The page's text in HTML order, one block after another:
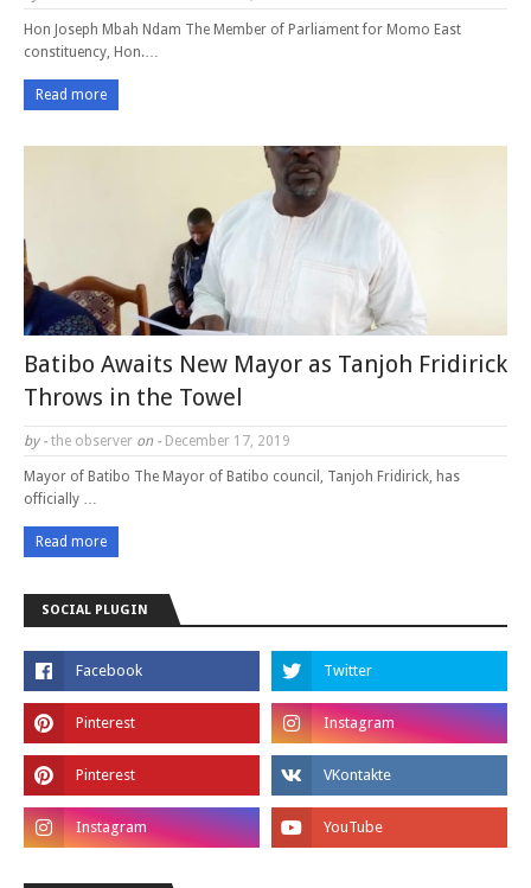
Hon Joseph Mbah Ndam The Member of Parliament for Momo East
constituency, Hon.…
Read more
Batibo Awaits New Mayor as Tanjoh Fridirick
Throws in the Towel
by - the observer on - December 17, 2019
Mayor of Batibo The Mayor of Batibo council, Tanjoh Fridirick, has
officially …
Read more
SOCIAL PLUGIN